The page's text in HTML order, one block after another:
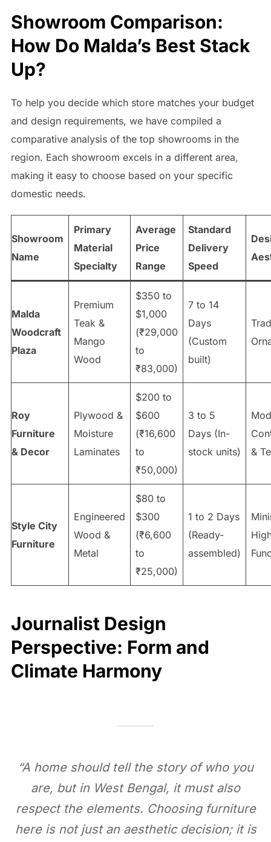
Showroom Comparison:
How Do Malda’s Best Stack
Up?
To help you decide which store matches your budget
and design requirements, we have compiled a
comparative analysis of the top showrooms in the
region. Each showroom excels in a different area,
making it easy to choose based on your specific
domestic needs.
Showroom
Name
Primary
Material
Specialty
Average
Price
Range
Standard
Delivery
Speed
Malda
Woodcraft
Plaza
Premium
Teak &
Mango
Wood
$350 to
$1,000
(₹29,000
to
₹83,000)
7 to 14
Days
(Custom
built)
Roy
Furniture
& Decor
Plywood &
Moisture
Laminates
$200 to
$600
(₹16,600
to
₹50,000)
3 to 5
Days (In-
stock units)
&
Style City
Furniture
Engineered
Wood &
Metal
$80 to
$300
(₹6,600
to
₹25,000)
1 to 2 Days
(Ready-
assembled)
Journalist Design
Perspective: Form and
Climate Harmony
“A home should tell the story of who you
are, but in West Bengal, it must also
respect the elements. Choosing furniture
here is not just an aesthetic decision; it is